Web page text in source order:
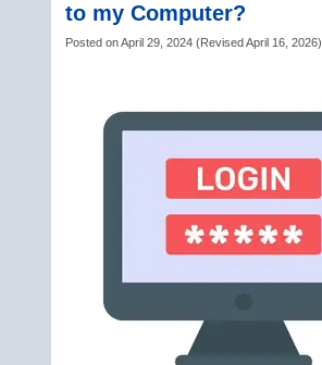
to my Computer?
Posted on April 29, 2024(RevisedApril 16, 2026)